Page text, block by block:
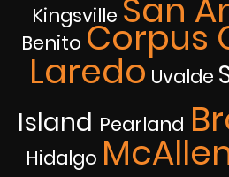
Kingsville San
Benito Corpus
Laredo Uvalde
Island Pearland
Hidalgo